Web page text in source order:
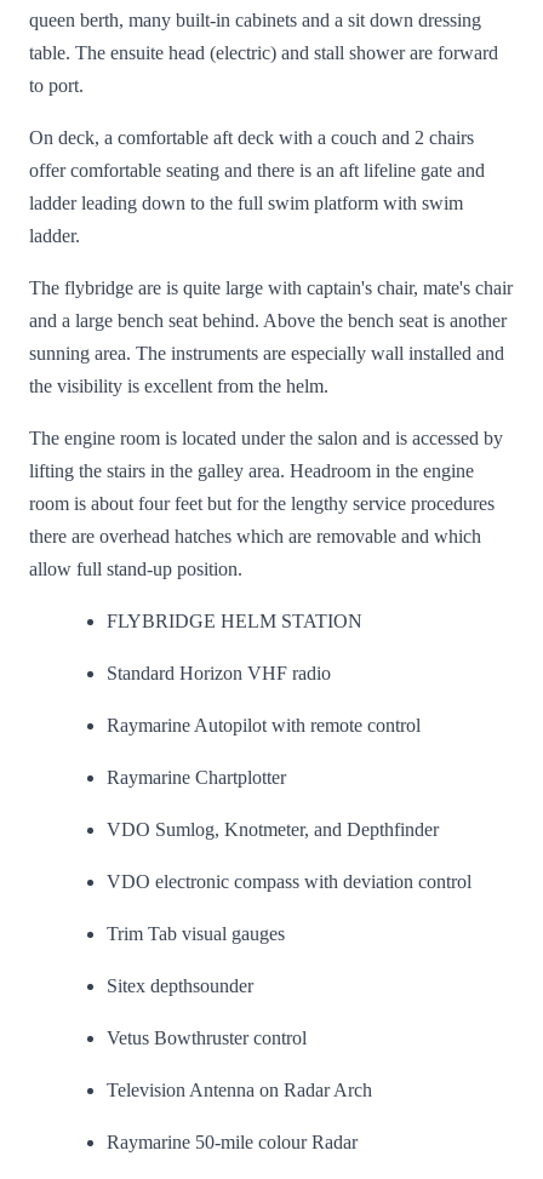
queen berth, many built-in cabinets and a sit down dressing
table. The ensuite head (electric) and stall shower are forward
to port.
On deck, a comfortable aft deck with a couch and 2 chairs
offer comfortable seating and there is an aft lifeline gate and
ladder leading down to the full swim platform with swim
ladder.
The flybridge are is quite large with captain's chair, mate's chair
and a large bench seat behind. Above the bench seat is another
sunning area. The instruments are especially wall installed and
the visibility is excellent from the helm.
The engine room is located under the salon and is accessed by
lifting the stairs in the galley area. Headroom in the engine
room is about four feet but for the lengthy service procedures
there are overhead hatches which are removable and which
allow full stand-up position.
FLYBRIDGE HELM STATION
Standard Horizon VHF radio
Raymarine Autopilot with remote control
Raymarine Chartplotter
VDO Sumlog, Knotmeter, and Depthfinder
VDO electronic compass with deviation control
Trim Tab visual gauges
Sitex depthsounder
Vetus Bowthruster control
Television Antenna on Radar Arch
Raymarine 50-mile colour Radar